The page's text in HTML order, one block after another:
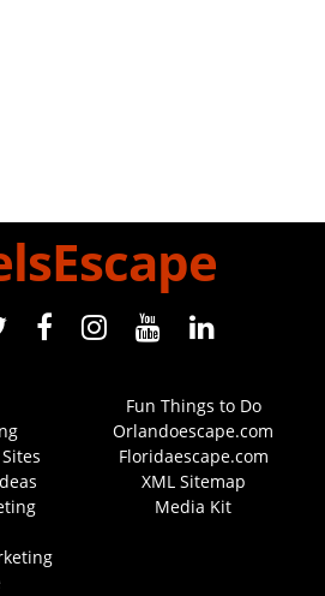
Fun Things to Do
Orlandoescape.com
Floridaescape.com
XML Sitemap
Media Kit